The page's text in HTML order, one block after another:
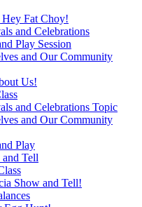
Fat Choy!
and Celebrations
Play Session
and Our Community
Us!
and Celebrations Topic
and Our Community
Play
and Tell
Show and Tell!